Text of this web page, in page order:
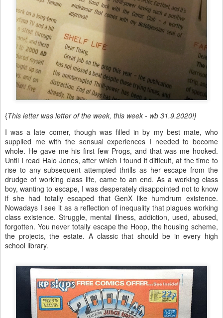
{This letter was letter of the week, this week - wb 31.9.2020!}
I was a late comer, though was filled in by my best mate, who
supplied me with the sensual experiences I needed to become
whole. He gave me his first few Progs, and that was me hooked.
Until I read Halo Jones, after which I found it difficult, at the time to
rise to any subsequent attempted thrills as her escape from the
drudge of working class life, came to an end. As a working class
boy, wanting to escape, I was desperately disappointed not to know
if she had totally escaped that GenX like humdrum existence.
Nowadays I see it as a reflection of inequality that plagues working
class existence. Struggle, mental illness, addiction, used, abused,
forgotten. You never totally escape the Hoop, the housing scheme,
the projects, the estate. A classic that should be in every high
school library.